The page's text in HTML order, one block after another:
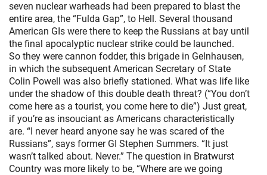
seven nuclear warheads had been prepared to blast the
entire area, the “Fulda Gap”, to Hell. Several thousand
American GIs were there to keep the Russians at bay until
the final apocalyptic nuclear strike could be launched.
So they were cannon fodder, this brigade in Gelnhausen,
in which the subsequent American Secretary of State
Colin Powell was also briefly stationed. What was life like
under the shadow of this double death threat? (“You don’t
come here as a tourist, you come here to die”) Just great,
if you’re as insouciant as Americans characteristically
are. “I never heard anyone say he was scared of the
Russians”, says former GI Stephen Summers. “It just
wasn’t talked about. Never.” The question in Bratwurst
Country was more likely to be, “Where are we going